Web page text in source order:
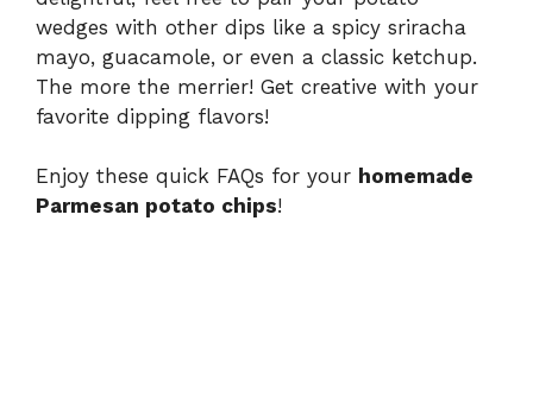
wedges with other dips like a spicy sriracha
mayo, guacamole, or even a classic ketchup.
The more the merrier! Get creative with your
favorite dipping flavors!
Enjoy these quick FAQs for your homemade
Parmesan potato chips!